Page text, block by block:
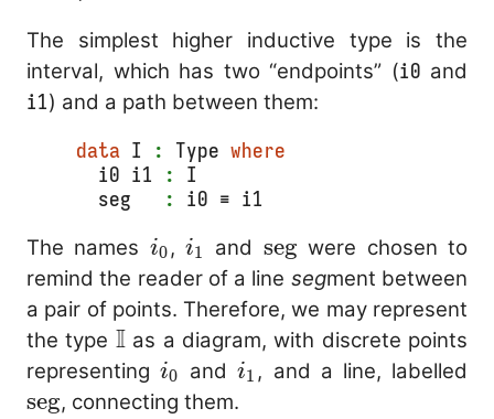
The simplest higher inductive type is the
interval, which has two “endpoints” (i0 and
i1) and a path between them:
data I : Type where
  i0 i1
:
I
  seg
:
i0 ≡ i1
The names i_0
i0,i_1
i1 and \mathrm{seg}
seg were chosen to
remind the reader of a line segment between
a pair of points. Therefore, we may represent
the type \mathbb{I}
Ias a diagram, with discrete points
representingi_0
i0 andi_1
i1 , and a line, labelled
seg, connecting them.